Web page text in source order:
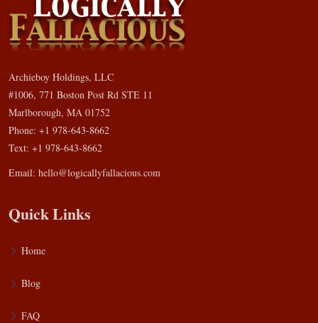
Archieboy Holdings, LLC
#1006, 771 Boston Post Rd STE 11
Marlborough, MA 01752
Phone: +1 978-643-8662
Text: +1 978-643-8662
Email: hello@logicallyfallacious.com
Quick Links
Home
Blog
FAQ